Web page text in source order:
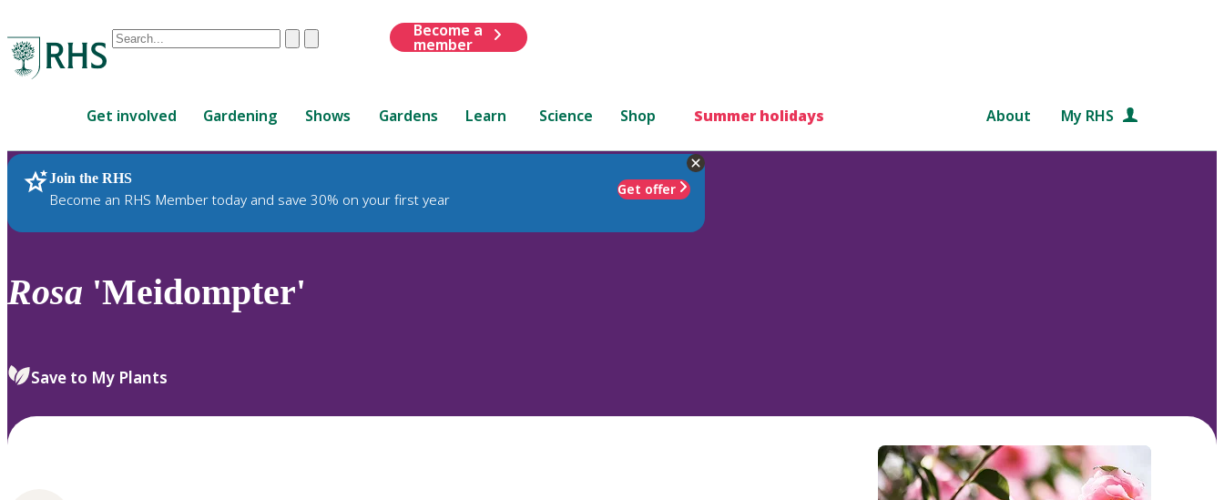
Conduct
are
up
and
down
to
review
select.
ClearSubmit
Become a
member
Get involved Gardening Shows Gardens Learn Science Shop Summer holidays About My RHS
Join the RHS
Become an RHS Member today and save 30% on your first year
Get offer
RHS Home Plants
Rosa 'Meidompter'
Save to My Plants